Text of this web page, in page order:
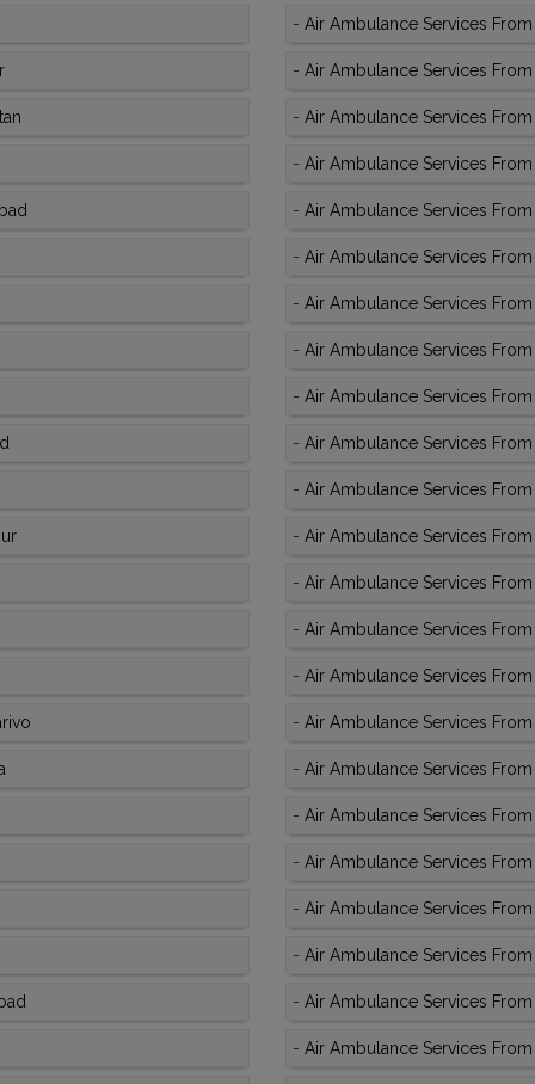
- Air Ambulance Services
- Air Ambulance Services
- Air Ambulance Services
- Air Ambulance Services
- Air Ambulance Services
- Air Ambulance Services
- Air Ambulance Services
- Air Ambulance Services
- Air Ambulance Services
- Air Ambulance Services
- Air Ambulance Services
- Air Ambulance Services
- Air Ambulance Services
- Air Ambulance Services
- Air Ambulance Services
- Air Ambulance Services
- Air Ambulance Services
- Air Ambulance Services
- Air Ambulance Services
- Air Ambulance Services
- Air Ambulance Services
- Air Ambulance Services
- Air Ambulance Services